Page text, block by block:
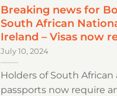
Breaking news for
South African
Ireland – Visas now
July 10, 2024
Holders of South
passports now require